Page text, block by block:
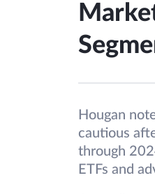
Hougan
cautious
through
ETFs and